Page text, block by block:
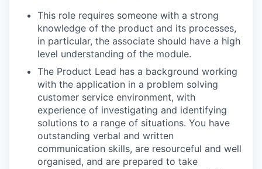
This role requires someone with a strong
knowledge of the product and its processes,
in particular, the associate should have a high
level understanding of the module.
The Product Lead has a background working
with the application in a problem solving
customer service environment, with
experience of investigating and identifying
solutions to a range of situations. You have
outstanding verbal and written
communication skills, are resourceful and well
organised, and are prepared to take